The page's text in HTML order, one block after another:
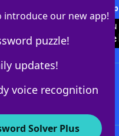
introduce our new app!
puzzle!
updates!
voice recognition
Solver Plus
Crossword Solver + App